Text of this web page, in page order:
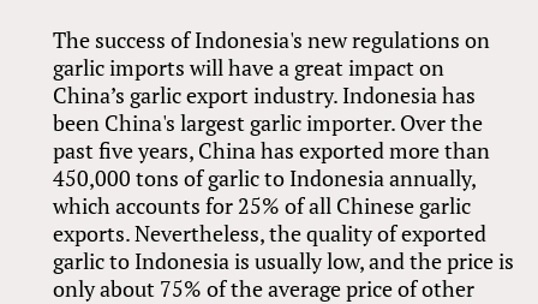
The success of Indonesia's new regulations on
garlic imports will have a great impact on
China’s garlic export industry. Indonesia has
been China's largest garlic importer. Over the
past five years, China has exported more than
450,000 tons of garlic to Indonesia annually,
which accounts for 25% of all Chinese garlic
exports. Nevertheless, the quality of exported
garlic to Indonesia is usually low, and the price is
only about 75% of the average price of other